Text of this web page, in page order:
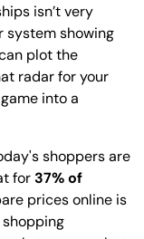
isn’t very
system showing
plot the
radar for your
into a
shoppers are
for37% of
prices online is